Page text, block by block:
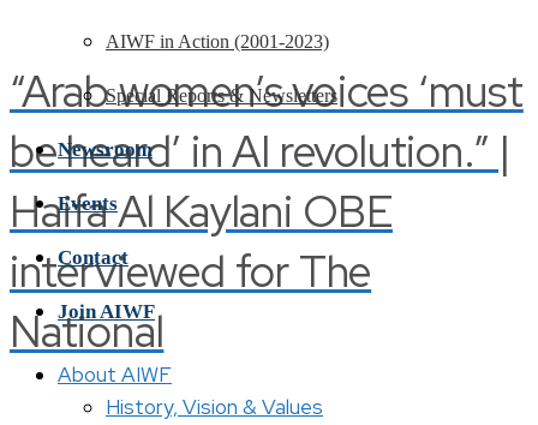
“Arab women’s voices ‘must
be heard’ in AI revolution.” |
Haifa Al Kaylani OBE
interviewed for The
National
AIWF in Action (2001-2023)
Special Reports & Newsletters
Newsroom
Events
Contact
Join AIWF
About AIWF
History, Vision & Values